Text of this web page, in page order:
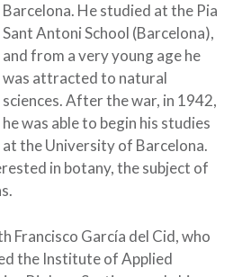
Barcelona. He studied at the Pia
Sant Antoni School (Barcelona),
and from a very young age he
was attracted to natural
sciences. After the war, in 1942,
he was able to begin his studies
at the University of Barcelona.
in botany, the subject of
Francisco García del Cid, who
the Institute of Applied